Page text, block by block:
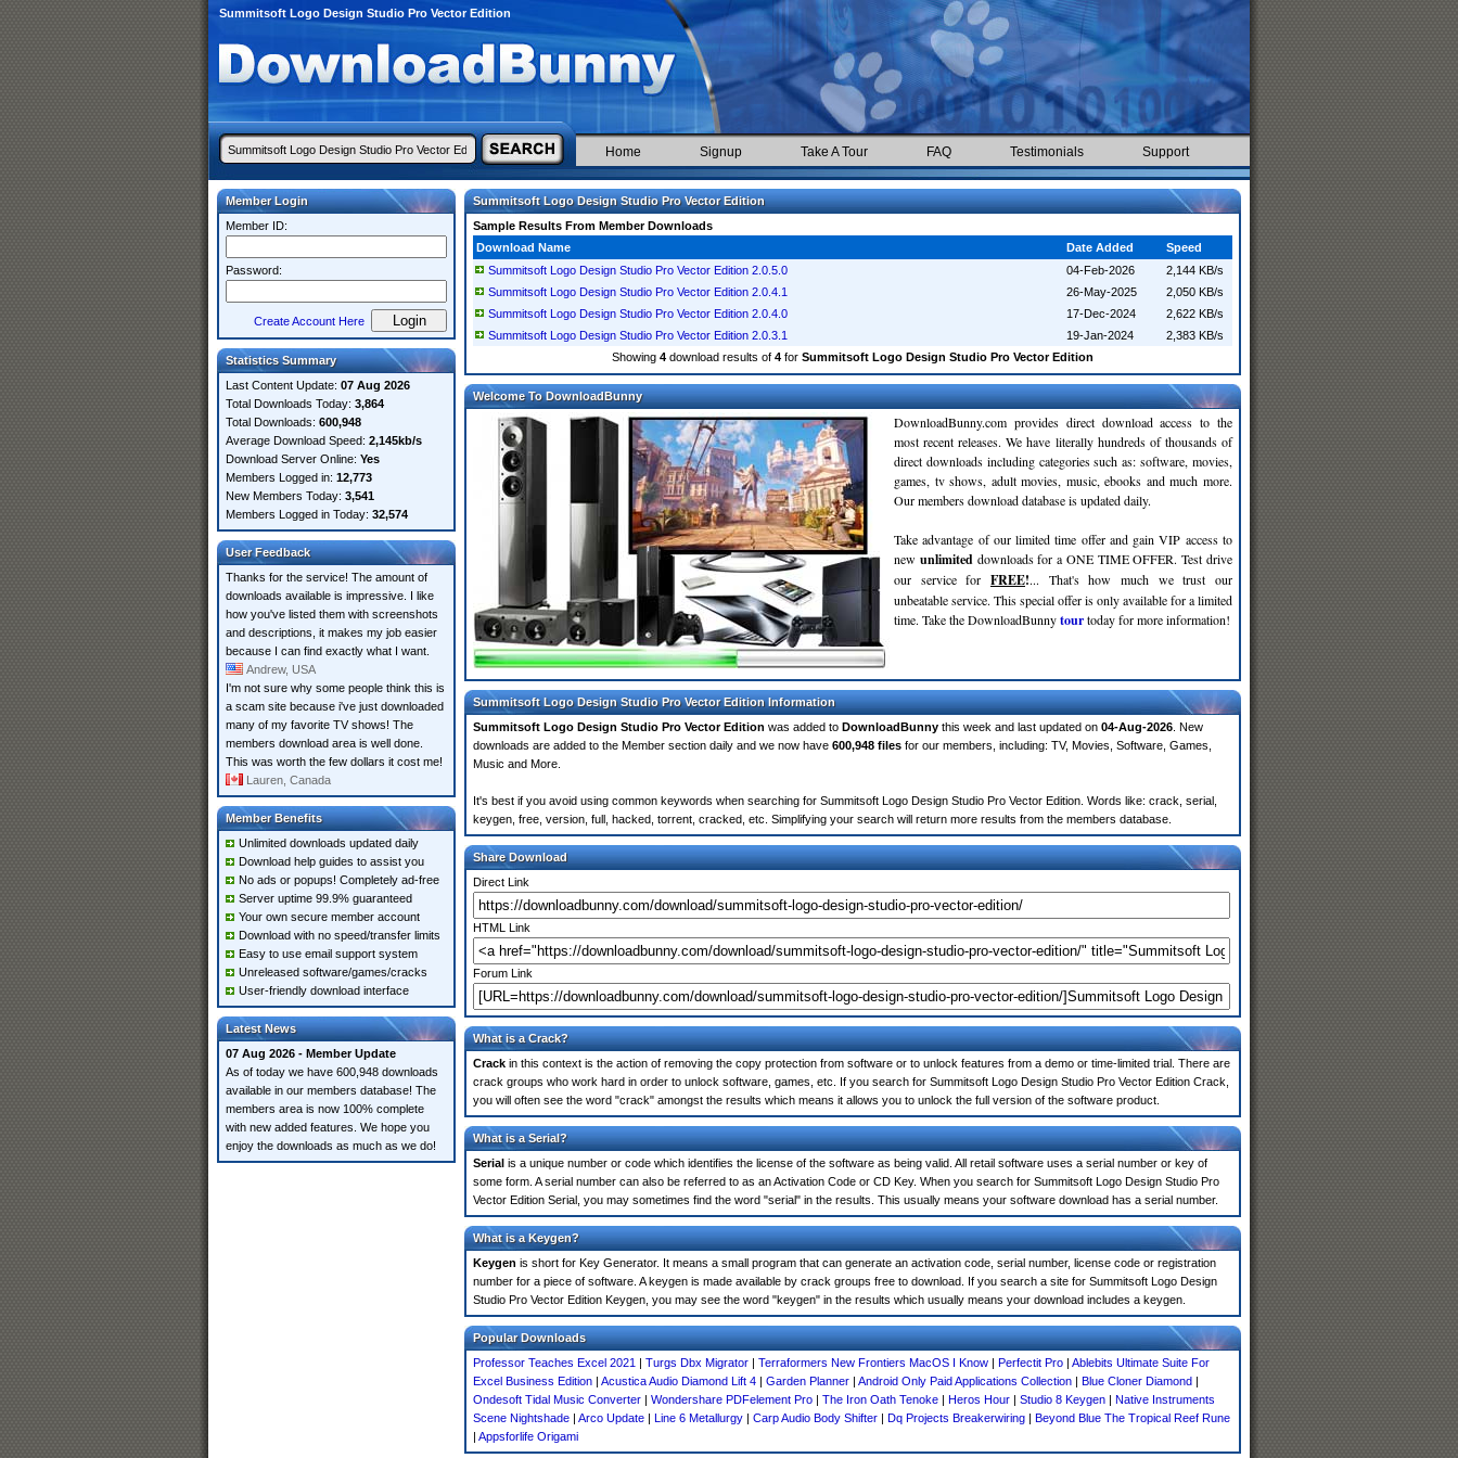
Summitsoft Logo Design Studio Pro Vector Edition
Home Signup Take A Tour FAQ Testimonials Support
Member Login
Member ID:
Password:
Create Account Here
Statistics Summary
Last Content Update: 07 Aug 2026
Total Downloads Today: 3,864
Total Downloads: 600,948
Average Download Speed: 2,145kb/s
Download Server Online: Yes
Members Logged in: 12,773
New Members Today: 3,541
Members Logged in Today: 32,574
User Feedback
Thanks for the service! The amount of
downloads available is impressive. I like
how you've listed them with screenshots
and descriptions, it makes my job easier
because I can find exactly what I want.
Andrew, USA
I'm not sure why some people think this is
a scam site because i've just downloaded
many of my favorite TV shows! The
members download area is well done.
This was worth the few dollars it cost me!
Lauren, Canada
Member Benefits
Unlimited downloads updated daily
Download help guides to assist you
No ads or popups! Completely ad-free
Server uptime 99.9% guaranteed
Your own secure member account
Download with no speed/transfer limits
Easy to use email support system
Unreleased software/games/cracks
User-friendly download interface
Latest News
07 Aug 2026 - Member Update
As of today we have 600,948 downloads
available in our members database! The
members area is now 100% complete
with new added features. We hope you
enjoy the downloads as much as we do!
Summitsoft Logo Design Studio Pro Vector Edition
Sample Results From Member Downloads
Download Name
Date Added
Speed
Summitsoft Logo Design Studio Pro Vector Edition 2.0.5.0
04-Feb-2026
2,144 KB/s
Summitsoft Logo Design Studio Pro Vector Edition 2.0.4.1
26-May-2025
2,050 KB/s
Summitsoft Logo Design Studio Pro Vector Edition 2.0.4.0
17-Dec-2024
2,622 KB/s
Summitsoft Logo Design Studio Pro Vector Edition 2.0.3.1
19-Jan-2024
2,383 KB/s
Showing 4 download results of 4 for Summitsoft Logo Design Studio Pro Vector Edition
Welcome To DownloadBunny
DownloadBunny.com provides direct download access to the
most recent releases. We have literally hundreds of thousands of
direct downloads including categories such as: software, movies,
games, tv shows, adult movies, music, ebooks and much more.
Our members download database is updated daily.
Take advantage of our limited time offer and gain VIP access to
new unlimited downloads for a ONE TIME OFFER. Test drive
our service for FREE!... That's how much we trust our
unbeatable service. This special offer is only available for a limited
time. Take the DownloadBunnytourtoday for more information!
Summitsoft Logo Design Studio Pro Vector Edition Information
Summitsoft Logo Design Studio Pro Vector Edition was added to DownloadBunny this week and last updated on 04-Aug-2026 . New
downloads are added to the Member section daily and we now have 600,948 files for our members, including: TV, Movies, Software, Games,
Music and More.
It's best if you avoid using common keywords when searching for Summitsoft Logo Design Studio Pro Vector Edition. Words like: crack, serial,
keygen, free, version, full, hacked, torrent, cracked, etc. Simplifying your search will return more results from the members database.
Share Download
Direct Link
HTML Link
Forum Link
What is a Crack?
Crack in this context is the action of removing the copy protection from software or to unlock features from a demo or time-limited trial. There are
crack groups who work hard in order to unlock software, games, etc. If you search for Summitsoft Logo Design Studio Pro Vector Edition Crack,
you will often see the word "crack" amongst the results which means it allows you to unlock the full version of the software product.
What is a Serial?
Serial is a unique number or code which identifies the license of the software as being valid. All retail software uses a serial number or key of
some form. A serial number can also be referred to as an Activation Code or CD Key. When you search for Summitsoft Logo Design Studio Pro
Vector Edition Serial, you may sometimes find the word "serial" in the results. This usually means your software download has a serial number.
What is a Keygen?
Keygen is short for Key Generator. It means a small program that can generate an activation code, serial number, license code or registration
number for a piece of software. A keygen is made available by crack groups free to download. If you search a site for Summitsoft Logo Design
Studio Pro Vector Edition Keygen, you may see the word "keygen" in the results which usually means your download includes a keygen.
Popular Downloads
Professor Teaches Excel 2021 | Turgs Dbx Migrator | Terraformers New Frontiers MacOS I Know | Perfectit Pro | Ablebits Ultimate Suite For
Excel Business Edition | Acustica Audio Diamond Lift 4 | Garden Planner | Android Only Paid Applications Collection | Blue Cloner Diamond |
Ondesoft Tidal Music Converter | Wondershare PDFelement Pro | The Iron Oath Tenoke | Heros Hour | Studio 8 Keygen | Native Instruments
Scene Nightshade | Arco Update | Line 6 Metallurgy | Carp Audio Body Shifter | Dq Projects Breakerwiring | Beyond Blue The Tropical Reef Rune
| Appsforlife Origami